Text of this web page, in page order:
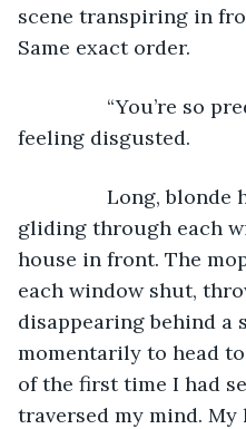
scene transpiring in
Same exact order.
feeling disgusted.
gliding through each
house in front. The
each window shut,
disappearing behind a
momentarily to head
of the first time I had
traversed my mind. My